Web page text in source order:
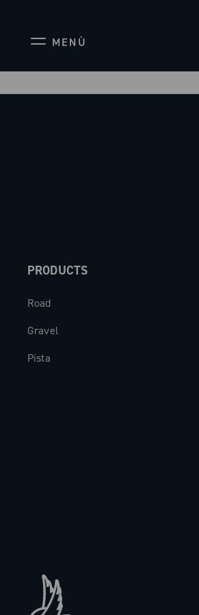
MENÙ
PRODUCTS
Road
Gravel
Pista